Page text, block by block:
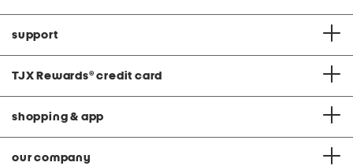
support
TJX Rewards® credit card
shopping & app
our company